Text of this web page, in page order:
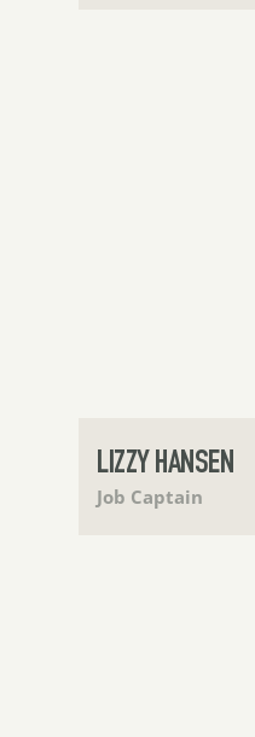
LIZZY HANSEN
Job Captain